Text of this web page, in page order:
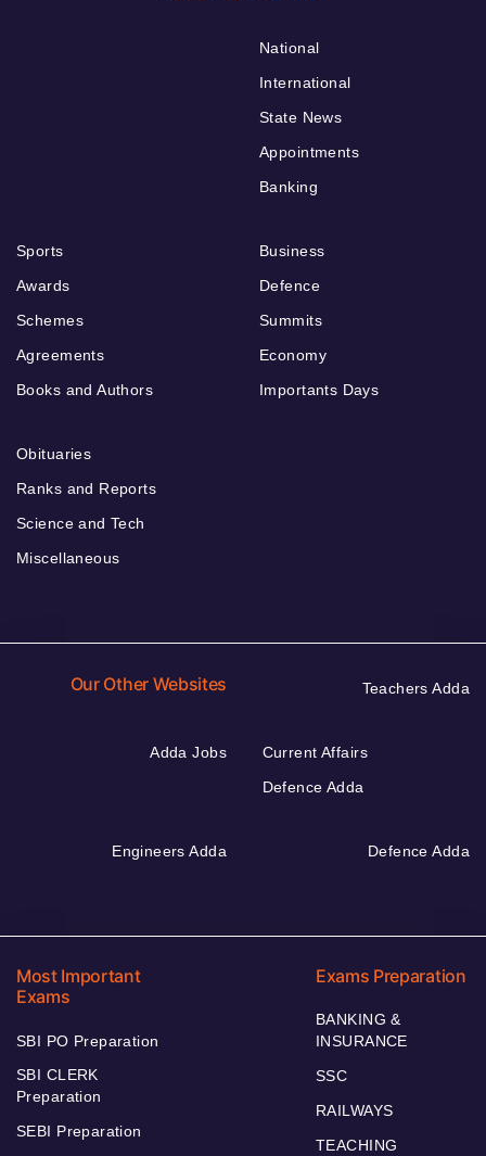
National
International
State News
Appointments
Banking
Sports
Awards
Schemes
Agreements
Books and Authors
Business
Defence
Summits
Economy
Importants Days
Obituaries
Ranks and Reports
Science and Tech
Miscellaneous
Our Other Websites Teachers Adda
Adda Jobs
Current Affairs
Defence Adda
Engineers Adda Defence Adda
Most Important
Exams
SBI PO Preparation
SBI CLERK
Preparation
SEBI Preparation
Exams Preparation
BANKING &
INSURANCE
SSC
RAILWAYS
TEACHING